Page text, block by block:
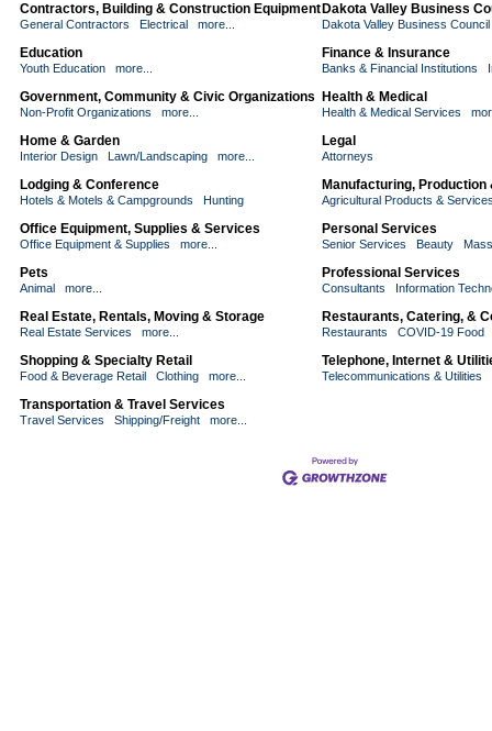
Contractors, Building & Construction Equipment
General Contractors Electrical more...
Dakota Valley Business
Dakota Valley Business
Education
Youth Education more...
Finance & Insurance
Banks & Financial Institutions
Government, Community & Civic Organizations
Non-Profit Organizations more...
Health & Medical
Health & Medical Services
Home & Garden
Interior Design Lawn/Landscaping more...
Legal
Attorneys
Lodging & Conference
Hotels & Motels & Campgrounds Hunting
Manufacturing, Production
Agricultural Products &
Office Equipment, Supplies & Services
Office Equipment & Supplies more...
Personal Services
Senior Services Beauty
Pets
Animal more...
Professional Services
Consultants Information
Real Estate, Rentals, Moving & Storage
Real Estate Services more...
Restaurants, Catering, &
Restaurants COVID-19 Food
Shopping & Specialty Retail
Food & Beverage Retail Clothing more...
Telephone, Internet &
Telecommunications & Utilities
Transportation & Travel Services
Travel Services Shipping/Freight more...